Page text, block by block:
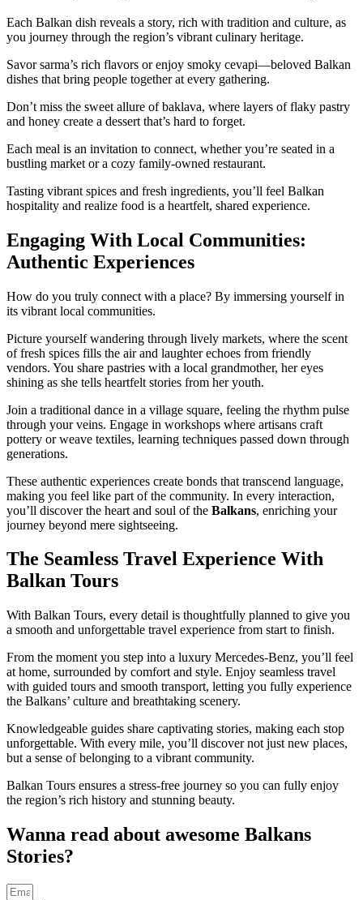
Each Balkan dish reveals a story, rich with tradition and culture, as
you journey through the region’s vibrant culinary heritage.
Savor sarma’s rich flavors or enjoy smoky cevapi—beloved Balkan
dishes that bring people together at every gathering.
Don’t miss the sweet allure of baklava, where layers of flaky pastry
and honey create a dessert that’s hard to forget.
Each meal is an invitation to connect, whether you’re seated in a
bustling market or a cozy family-owned restaurant.
Tasting vibrant spices and fresh ingredients, you’ll feel Balkan
hospitality and realize food is a heartfelt, shared experience.
Engaging With Local Communities:
Authentic Experiences
How do you truly connect with a place? By immersing yourself in
its vibrant local communities.
Picture yourself wandering through lively markets, where the scent
of fresh spices fills the air and laughter echoes from friendly
vendors. You share pastries with a local grandmother, her eyes
shining as she tells heartfelt stories from her youth.
Join a traditional dance in a village square, feeling the rhythm pulse
through your veins. Engage in workshops where artisans craft
pottery or weave textiles, learning techniques passed down through
generations.
These authentic experiences create bonds that transcend language,
making you feel like part of the community. In every interaction,
you’ll discover the heart and soul of the Balkans, enriching your
journey beyond mere sightseeing.
The Seamless Travel Experience With
Balkan Tours
With Balkan Tours, every detail is thoughtfully planned to give you
a smooth and unforgettable travel experience from start to finish.
From the moment you step into a luxury Mercedes-Benz, you’ll feel
at home, surrounded by comfort and style. Enjoy seamless travel
with guided tours and smooth transport, letting you fully experience
the Balkans’ culture and breathtaking scenery.
Knowledgeable guides share captivating stories, making each stop
unforgettable. With every mile, you’ll discover not just new places,
but a sense of belonging to a vibrant community.
Balkan Tours ensures a stress-free journey so you can fully enjoy
the region’s rich history and stunning beauty.
Wanna read about awesome Balkans
Stories?